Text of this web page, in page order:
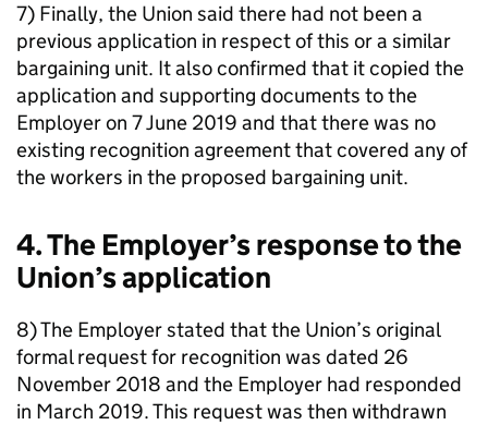
7) Finally, the Union said there had not been a
previous application in respect of this or a similar
bargaining unit. It also confirmed that it copied the
application and supporting documents to the
Employer on 7 June 2019 and that there was no
existing recognition agreement that covered any of
the workers in the proposed bargaining unit.
4. The Employer’s response to the
Union’s application
8) The Employer stated that the Union’s original
formal request for recognition was dated 26
November 2018 and the Employer had responded
in March 2019. This request was then withdrawn